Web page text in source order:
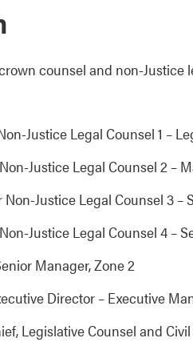
counsel and non-Justice
Justice Legal Counsel 1 –
Justice Legal Counsel 2 –
Justice Legal Counsel 3 –
Justice Legal Counsel 4 –
Manager, Zone 2
Director – Executive
Legislative Counsel and